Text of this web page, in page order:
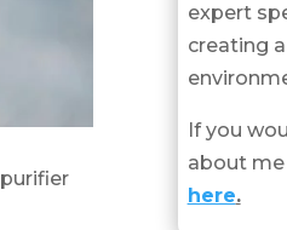
expert
creating
If you
about
here.